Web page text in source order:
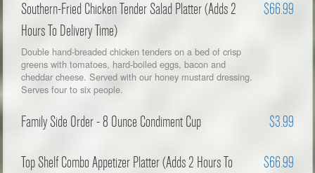
Southern-Fried Chicken Tender Salad Platter (Adds 2
Hours To Delivery Time)
$66.99
Double hand-breaded chicken tenders on a bed of crisp
greens with tomatoes, hard-boiled eggs, bacon and
cheddar cheese. Served with our honey mustard dressing.
Serves four to six people.
Family Side Order - 8 Ounce Condiment Cup $3.99
Top Shelf Combo Appetizer Platter (Adds 2 Hours To
$66.99